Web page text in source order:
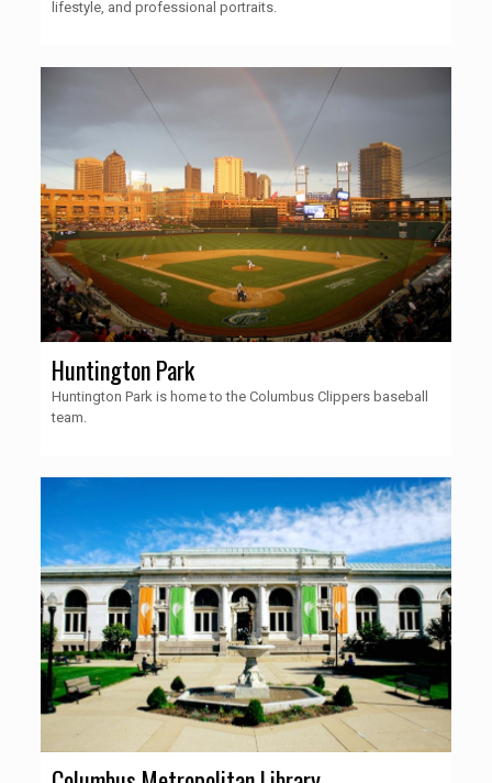
lifestyle, and professional portraits.
Huntington Park
Huntington Park is home to the Columbus Clippers baseball
team.